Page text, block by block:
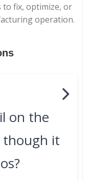
to fix, optimize, or
operation.
on the
though it